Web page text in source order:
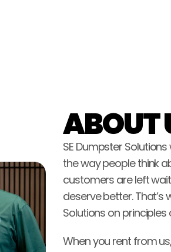
ABOUT
SE Dumpster
the way people think
customers are left
deserve better. That’s
Solutions on
When you rent from